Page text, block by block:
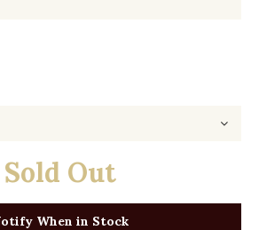
Sold Out
When in Stock